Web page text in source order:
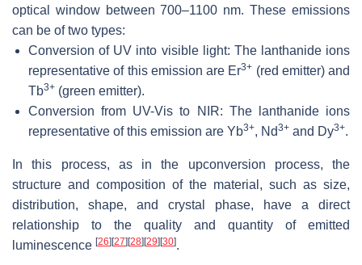
optical window between 700–1100 nm. These emissions
can be of two types:
Conversion of UV into visible light: The lanthanide ions
representative of this emission are Er3+ (red emitter) and
Tb3+ (green emitter).
Conversion from UV-Vis to NIR: The lanthanide ions
representative of this emission are Yb3+, Nd3+ and Dy3+.
In this process, as in the upconversion process, the
structure and composition of the material, such as size,
distribution, shape, and crystal phase, have a direct
relationship to the quality and quantity of emitted
luminescence [26] [27] [28] [29] [30].